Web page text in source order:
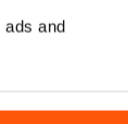
ads and
€18,99